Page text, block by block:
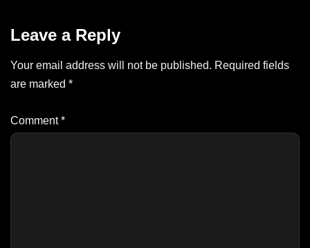
Leave a Reply
Your email address will not be published. Required fields
are marked *
Comment*